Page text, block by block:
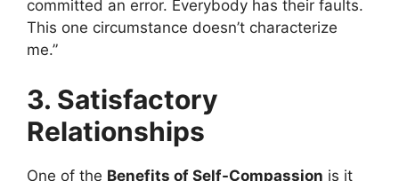
committed an error. Everybody has their faults.
This one circumstance doesn’t characterize
me.”
3. Satisfactory
Relationships
One of the Benefits of Self-Compassion is it